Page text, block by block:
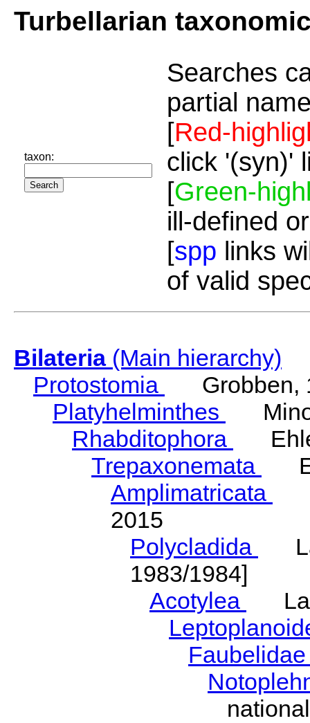
Turbellarian
taxon:
Searches
partial
[Red-
click '(syn)'
[Green-
ill-defined
[spp links
of valid
Bilateria(Main hierarchy)
Protostomia
Grobben,
Platyhelminthes
Rhabditophora
Trepaxonemata
Amplimatricata
2015
Polycladida
1983/1984]
Acotylea